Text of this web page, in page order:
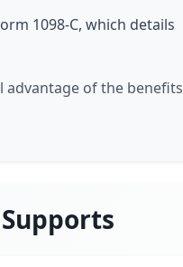
1098-C, which details
advantage of the benefits